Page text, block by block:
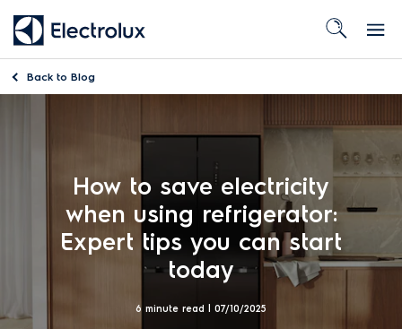
Back to Blog
How to save electricity
when using refrigerator:
Expert tips you can start
today
6 minute read | 07/10/2025